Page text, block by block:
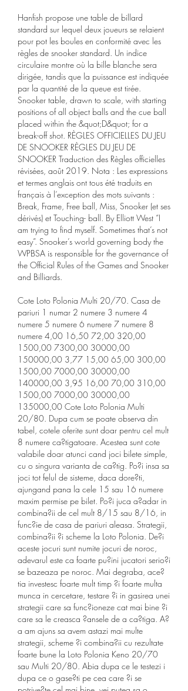
Hanfish propose une table de billard
standard sur lequel deux joueurs se relaient
pour pot les boules en conformité avec les
règles de snooker standard. Un indice
circulaire montre où la bille blanche sera
dirigée, tandis que la puissance est indiquée
par la quantité de la queue est tirée.
Snooker table, drawn to scale, with starting
positions of all object balls and the cue ball
placed within the &quot;D&quot; for a
break-off shot. RÈGLES OFFICIELLES DU JEU
DE SNOOKER RÈGLES DU JEU DE
SNOOKER Traduction des Règles officielles
révisées, août 2019. Nota : Les expressions
et termes anglais ont tous été traduits en
français à l’exception des mots suivants :
Break, Frame, Free ball, Miss, Snooker (et ses
dérivés) et Touching- ball. By Elliott West “I
am trying to find myself. Sometimes that’s not
easy”. Snooker’s world governing body the
WPBSA is responsible for the governance of
the Official Rules of the Games and Snooker
and Billiards.
Cote Loto Polonia Multi 20/70. Casa de
pariuri 1 numar 2 numere 3 numere 4
numere 5 numere 6 numere 7 numere 8
numere 4,00 16,50 72,00 320,00
1500,00 7300,00 30000,00
150000,00 3,77 15,00 65,00 300,00
1500,00 7000,00 30000,00
140000,00 3,95 16,00 70,00 310,00
1500,00 7000,00 30000,00
135000,00 Cote Loto Polonia Multi
20/80. Dupa cum se poate observa din
tabel, cotele oferite sunt doar pentru cel mult
8 numere ca?tigatoare. Acestea sunt cote
valabile doar atunci cand joci bilete simple,
cu o singura varianta de ca?tig. Po?i insa sa
joci tot felul de sisteme, daca dore?ti,
ajungand pana la cele 15 sau 16 numere
maxim permise pe bilet. Po?i juca a?adar in
combina?ii de cel mult 8/15 sau 8/16, in
func?ie de casa de pariuri aleasa. Strategii,
combina?ii ?i scheme la Loto Polonia. De?i
aceste jocuri sunt numite jocuri de noroc,
adevarul este ca foarte pu?ini jucatori serio?i
se bazeaza pe noroc. Mai degraba, ace?
tia investesc foarte mult timp ?i foarte multa
munca in cercetare, testare ?i in gasirea unei
strategii care sa func?ioneze cat mai bine ?i
care sa le creasca ?ansele de a ca?tiga. A?
a am ajuns sa avem astazi mai multe
strategii, scheme ?i combina?ii cu rezultate
foarte bune la Loto Polonia Keno 20/70
sau Multi 20/80. Abia dupa ce le testezi i
dupa ce o gase?ti pe cea care ?i se